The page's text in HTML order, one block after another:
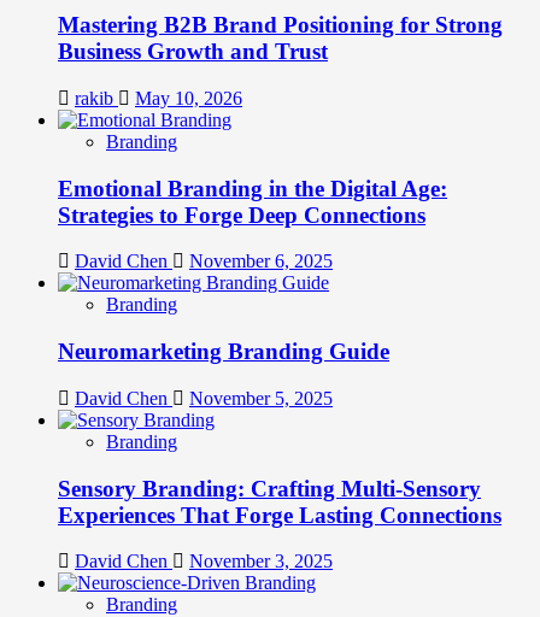
Mastering B2B Brand Positioning for Strong
Business Growth and Trust
rakib May 10, 2026
Branding
Emotional Branding in the Digital Age:
Strategies to Forge Deep Connections
David Chen November 6, 2025
Branding
Neuromarketing Branding Guide
David Chen November 5, 2025
Branding
Sensory Branding: Crafting Multi-Sensory
Experiences That Forge Lasting Connections
David Chen November 3, 2025
Branding